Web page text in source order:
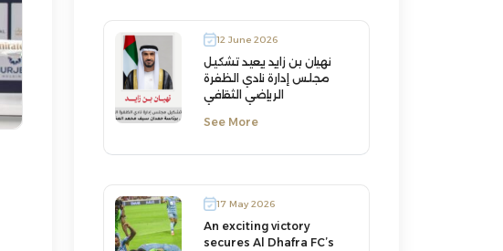
12 June 2026
نهيان بن زايد يعيد تشكيل
مجلس إدارة نادي الظفرة
الرياضي الثقافي
See More
17 May 2026
An exciting victory
secures Al Dhafra FC’s